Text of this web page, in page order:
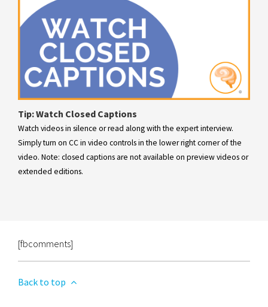
Tip: Watch Closed Captions
Watch videos in silence or read along with the expert interview.
Simply turn on CC in video controls in the lower right corner of the
video. Note: closed captions are not available on preview videos or
extended editions.
[fbcomments]
Back to top